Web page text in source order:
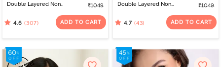
Double Layered Non
Nursing Bra - Roebuck
₹1049
4.6 (307) ADD TO CART
Double Layered Non
Nursing Bra - Beet Red
₹1049
4.7 (43) ADD TO CART